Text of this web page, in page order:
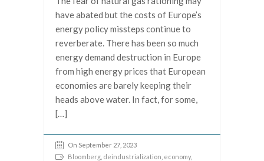
have abated but the costs of Europe’s
energy policy missteps continue to
reverberate. There has been so much
energy demand destruction in Europe
from high energy prices that European
economies are barely keeping their
heads above water. In fact, for some,
[…]
On September 27, 2023
Bloomberg deindustrialization economy,